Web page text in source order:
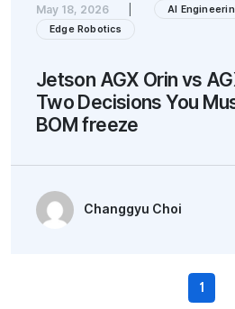
May 18, 2026
AI
Edge Robotics
Jetson AGX Orin vs
Two Decisions You
BOM freeze
Changgyu Choi
1